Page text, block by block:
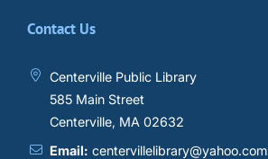
Contact Us
Centerville Public Library
585 Main Street
Centerville, MA 02632
Email: centervillelibrary@yahoo.com